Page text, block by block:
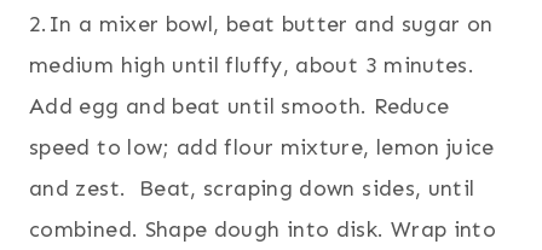
2.In a mixer bowl, beat butter and sugar on
medium high until fluffy, about 3 minutes.
Add egg and beat until smooth. Reduce
speed to low; add flour mixture, lemon juice
and zest. Beat, scraping down sides, until
combined. Shape dough into disk. Wrap into